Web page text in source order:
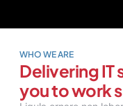
WHO WE ARE
Delivering IT
you to work